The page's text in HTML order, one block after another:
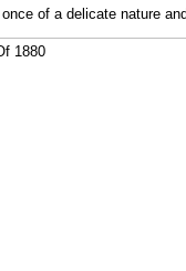
of a delicate nature